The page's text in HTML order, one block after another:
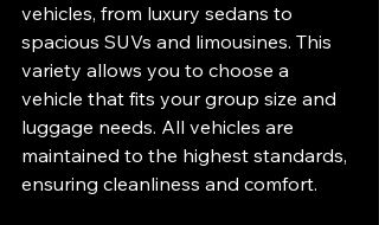
vehicles, from luxury sedans to
spacious SUVs and limousines. This
variety allows you to choose a
vehicle that fits your group size and
luggage needs. All vehicles are
maintained to the highest standards,
ensuring cleanliness and comfort.